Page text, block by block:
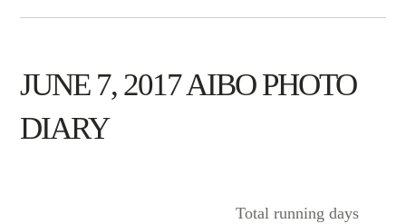
JUNE 7, 2017 AIBO PHOTO
DIARY
Total running days